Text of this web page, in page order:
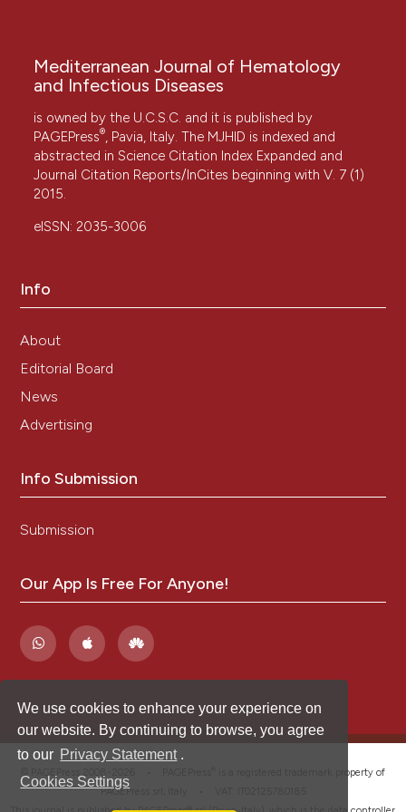
We use cookies to enhance your experience on
our website. By continuing to browse, you agree
to our Privacy Statement .
Cookies Settings
Mediterranean Journal of Hematology
and Infectious Diseases
is owned by the U.C.S.C. and it is published by
PAGEPress®, Pavia, Italy. The MJHID is indexed and
abstracted in Science Citation Index Expanded and
Journal Citation Reports/InCites beginning with V. 7 (1)
2015.
eISSN: 2035-3006
Info
About
Editorial Board
News
Advertising
Info Submission
Submission
Our App Is Free For Anyone!
is a registered trademark property of
PAGEPress srl, Italy • VAT: IT02125780185